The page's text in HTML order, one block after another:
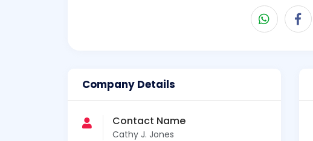
Company Details
Contact Name
Cathy J. Jones